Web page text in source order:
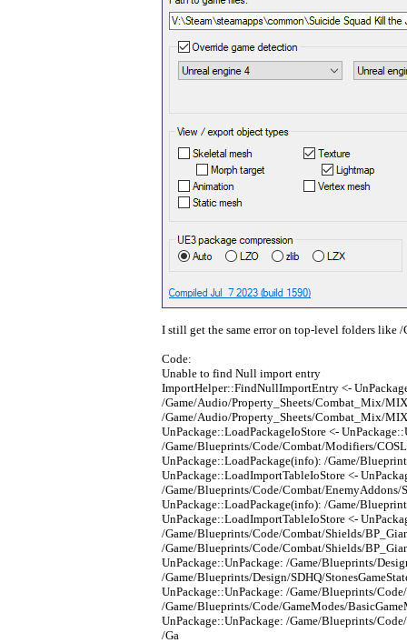
I still get the same error on top-level folders like /
Code:
Unable to find Null import entry
ImportHelper::FindNullImportEntry <-
/Game/Audio/Property_Sheets/Combat_Mix/
/Game/Audio/Property_Sheets/Combat_Mix/
UnPackage::LoadPackageIoStore <-
/Game/Blueprints/Code/Combat/Modifiers/
UnPackage::LoadPackage(info): /Game/
UnPackage::LoadImportTableIoStore <-
/Game/Blueprints/Code/Combat/EnemyAddons/
UnPackage::LoadPackage(info): /Game/
UnPackage::LoadImportTableIoStore <-
/Game/Blueprints/Code/Combat/Shields/
/Game/Blueprints/Code/Combat/Shields/
UnPackage::UnPackage: /Game/Blueprints/
/Game/Blueprints/Design/SDHQ/
UnPackage::UnPackage: /Game/Blueprints/
/Game/Blueprints/Code/GameModes/
UnPackage::UnPackage: /Game/Blueprints/
/Ga